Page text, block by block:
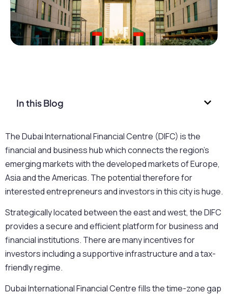
In this Blog
The Dubai International Financial Centre (DIFC) is the
financial and business hub which connects the region’s
emerging markets with the developed markets of Europe,
Asia and the Americas. The potential therefore for
interested entrepreneurs and investors in this city is huge.
Strategically located between the east and west, the DIFC
provides a secure and efficient platform for business and
financial institutions. There are many incentives for
investors including a supportive infrastructure and a tax-
friendly regime.
Dubai International Financial Centre fills the time-zone gap